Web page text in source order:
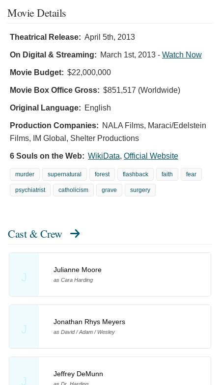
Movie Details
Theatrical Release: April 5th, 2013
On Digital & Streaming: March 1st, 2013 - Watch Now
Movie Budget: $22,000,000
Movie Box Office Gross: $851,517 (Worldwide)
Original Language: English
Production Companies: NALA Films, Maraci/Edelstein
Films, IM Global, Shelter Productions
6 Souls on the Web: WikiData, Official Website
murder supernatural forest flashback faith fear
psychiatrist catholicism grave surgery
Cast & Crew
J
Julianne Moore
as Cara Harding
J
Jonathan Rhys Meyers
as David / Adam / Wesley
J
Jeffrey DeMunn